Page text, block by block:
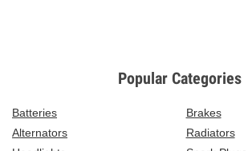
Popular Categories
Batteries
Brakes
Alternators
Radiators